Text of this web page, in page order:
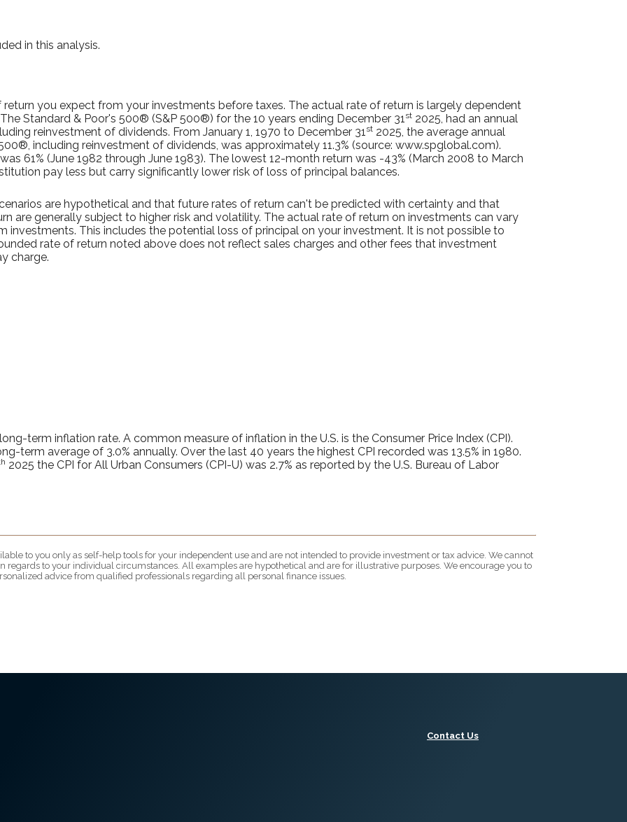
in this analysis.
you expect from your investments before taxes. The actual rate of return is largely dependent
Standard & Poor's 500® (S&P 500®) for the 10 years ending December 31st 2025, had an annual
reinvestment of dividends. From January 1, 1970 to December 31st 2025, the average annual
including reinvestment of dividends, was approximately 11.3% (source: www.spglobal.com).
61% (June 1982 through June 1983). The lowest 12-month return was -43% (March 2008 to March
pay less but carry significantly lower risk of loss of principal balances.
are hypothetical and that future rates of return can't be predicted with certainty and that
are generally subject to higher risk and volatility. The actual rate of return on investments can vary
investments. This includes the potential loss of principal on your investment. It is not possible to
rate of return noted above does not reflect sales charges and other fees that investment
charge.
term inflation rate. A common measure of inflation in the U.S. is the Consumer Price Index (CPI).
term average of 3.0% annually. Over the last 40 years the highest CPI recorded was 13.5% in 1980.
2025 the CPI for All Urban Consumers (CPI-U) was 2.7% as reported by the U.S. Bureau of Labor
to you only as self-help tools for your independent use and are not intended to provide investment or tax advice. We cannot
regards to your individual circumstances. All examples are hypothetical and are for illustrative purposes. We encourage you to
advice from qualified professionals regarding all personal finance issues.
Contact Us